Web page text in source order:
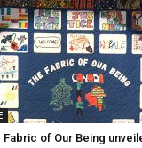
Fabric of Our Being